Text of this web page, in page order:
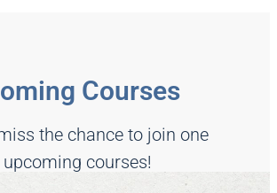
Courses
the chance to join one
courses!